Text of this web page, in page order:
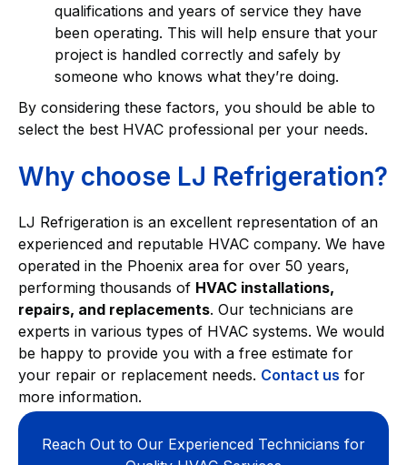
qualifications and years of service they have
been operating. This will help ensure that your
project is handled correctly and safely by
someone who knows what they’re doing.
By considering these factors, you should be able to
select the best HVAC professional per your needs.
Why choose LJ Refrigeration?
LJ Refrigeration is an excellent representation of an
experienced and reputable HVAC company. We have
operated in the Phoenix area for over 50 years,
performing thousands of HVAC installations,
repairs, and replacements. Our technicians are
experts in various types of HVAC systems. We would
be happy to provide you with a free estimate for
your repair or replacement needs. Contact us for
more information.
Reach Out to Our Experienced Technicians for